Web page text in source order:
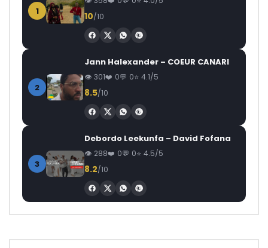
1 10/10
2
Jann Halexander – COEUR CANARI
301 0 0 4.1/5
8.5/10
3
Debordo Leekunfa – David Fofana
288 0 0 4.5/5
8.2/10